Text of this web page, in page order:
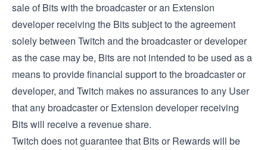
sale of Bits with the broadcaster or an Extension
developer receiving the Bits subject to the agreement
solely between Twitch and the broadcaster or developer
as the case may be, Bits are not intended to be used as a
means to provide financial support to the broadcaster or
developer, and Twitch makes no assurances to any User
that any broadcaster or Extension developer receiving
Bits will receive a revenue share.
Twitch does not guarantee that Bits or Rewards will be